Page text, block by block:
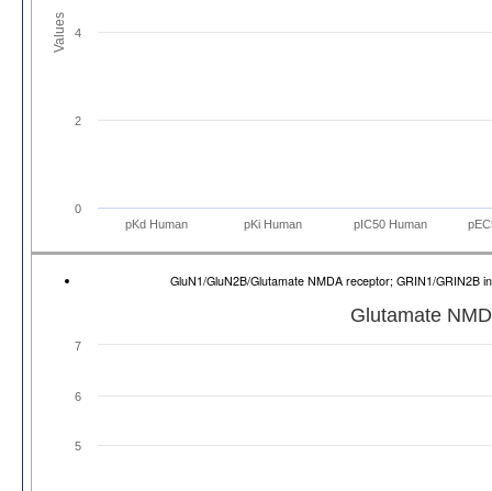
Values
pKd Human pKi Human pIC50 Human
0
2
4
GluN1/GluN2B/Glutamate NMDA receptor; GRIN1/GRIN2B
Glutamate
5
6
7